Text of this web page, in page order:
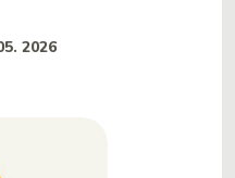
2026